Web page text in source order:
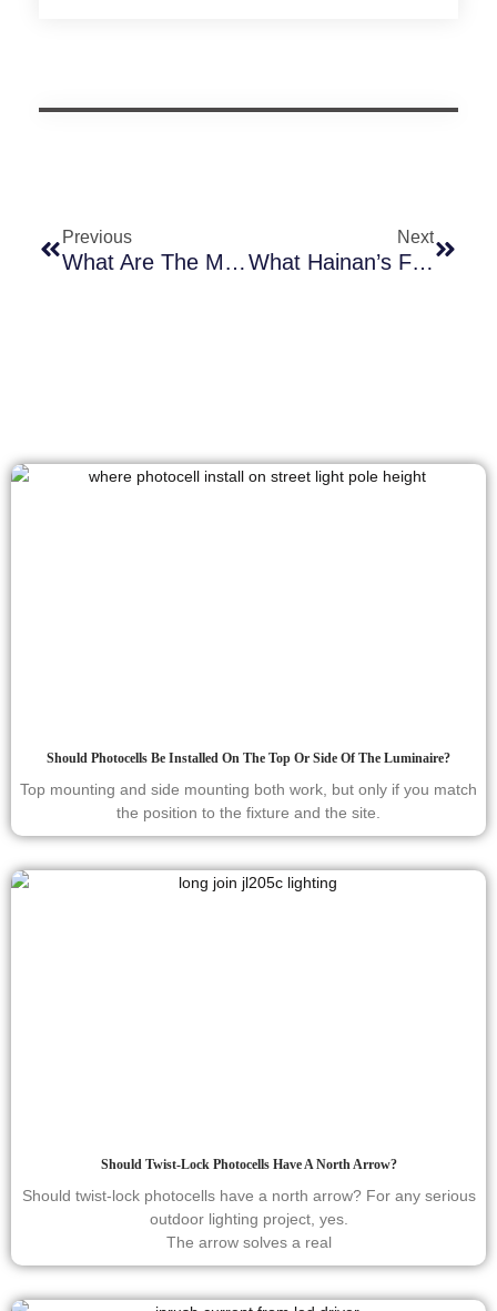
Previous
What Are The Models Of Long-Join Low-Voltage Photocell Switches And What Are Their Main Differences?
Next
What Hainan’s Full Free Trade Port Operation Means For The Global Outdoor Lighting Industry
Should Photocells Be Installed On The Top Or Side Of The Luminaire?
Top mounting and side mounting both work, but only if you match
the position to the fixture and the site.
Should Twist-Lock Photocells Have A North Arrow?
Should twist-lock photocells have a north arrow? For any serious
outdoor lighting project, yes.
The arrow solves a real